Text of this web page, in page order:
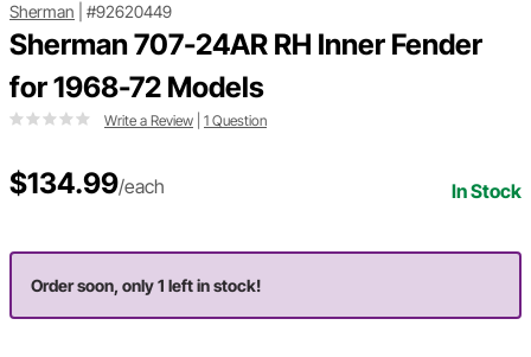
Sherman #92620449
Sherman 707-24AR RH Inner Fender
for 1968-72 Models
Write a Review 1 Question
$134.99/each In Stock
Order soon, only 1 left in stock!